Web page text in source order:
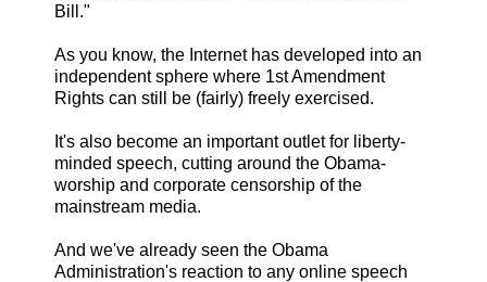
Bill."
As you know, the Internet has developed into an
independent sphere where 1st Amendment
Rights can still be (fairly) freely exercised.
It's also become an important outlet for liberty-
minded speech, cutting around the Obama-
worship and corporate censorship of the
mainstream media.
And we've already seen the Obama
Administration's reaction to any online speech